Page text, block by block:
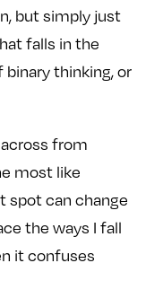
but simply just
falls in the
thinking, or
from
most like
spot can change
the ways I fall
it confuses